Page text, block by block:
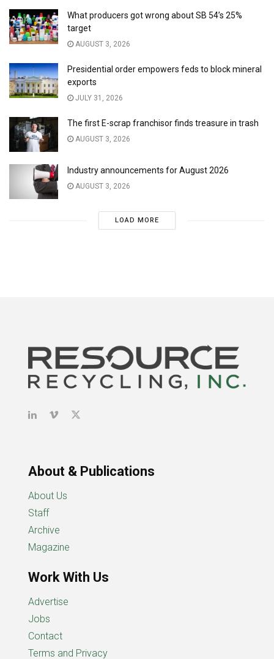
What producers got wrong about SB 54’s 25%
target
AUGUST 3, 2026
Presidential order empowers feds to block mineral
exports
JULY 31, 2026
The first E-scrap franchisor finds treasure in trash
AUGUST 3, 2026
Industry announcements for August 2026
AUGUST 3, 2026
LOAD MORE
About & Publications
About Us
Staff
Archive
Magazine
Work With Us
Advertise
Jobs
Contact
Terms and Privacy